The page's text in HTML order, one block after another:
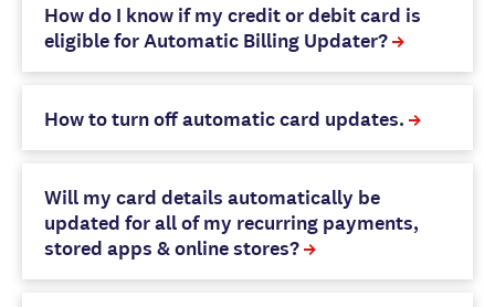
How do I know if my credit or debit card is
eligible for Automatic Billing Updater?
How to turn off automatic card updates.
Will my card details automatically be
updated for all of my recurring payments,
stored apps & online stores?